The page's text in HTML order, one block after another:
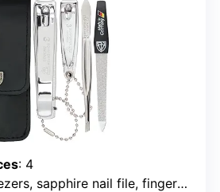
: 4
sapphire nail file, fingernail clipper, toenail clipper